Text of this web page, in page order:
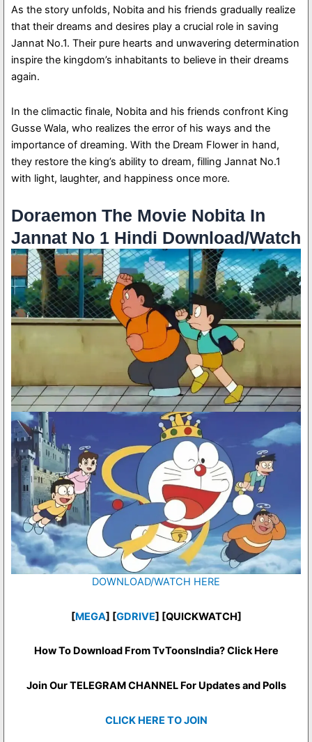
As the story unfolds, Nobita and his friends gradually realize
that their dreams and desires play a crucial role in saving
Jannat No.1. Their pure hearts and unwavering determination
inspire the kingdom’s inhabitants to believe in their dreams
again.
In the climactic finale, Nobita and his friends confront King
Gusse Wala, who realizes the error of his ways and the
importance of dreaming. With the Dream Flower in hand,
they restore the king’s ability to dream, filling Jannat No.1
with light, laughter, and happiness once more.
Doraemon The Movie Nobita In
Jannat No 1 Hindi Download/Watch
DOWNLOAD/WATCH HERE
[MEGA] [GDRIVE] [QUICKWATCH]
How To Download From TvToonsIndia? Click Here
Join Our TELEGRAM CHANNEL For Updates and Polls
CLICK HERE TO JOIN